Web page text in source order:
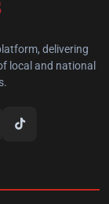
delivering
local and national